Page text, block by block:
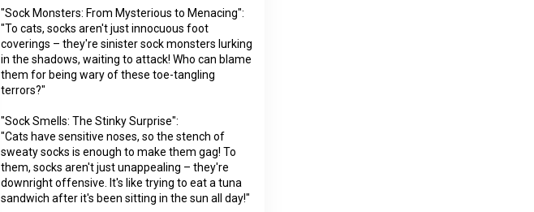
"Sock Monsters: From Mysterious to Menacing":
"To cats, socks aren't just innocuous foot
coverings – they're sinister sock monsters lurking
in the shadows, waiting to attack! Who can blame
them for being wary of these toe-tangling
terrors?"
"Sock Smells: The Stinky Surprise":
"Cats have sensitive noses, so the stench of
sweaty socks is enough to make them gag! To
them, socks aren't just unappealing – they're
downright offensive. It's like trying to eat a tuna
sandwich after it's been sitting in the sun all day!"